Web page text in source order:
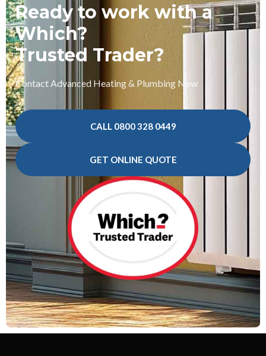
Ready to work with a
Which?
Trusted Trader?
Contact Advanced Heating & Plumbing Now
CALL 0800 328 0449
GET ONLINE QUOTE